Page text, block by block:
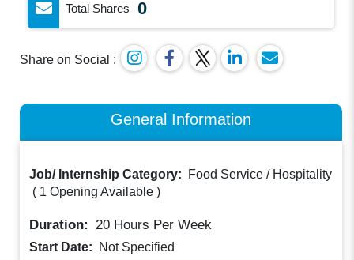
Total Shares 0
Share on Social :
General Information
Job/ Internship Category:
Food Service / Hospitality
( 1 Opening Available )
Duration: 20 Hours Per Week
Start Date:
Not Specified